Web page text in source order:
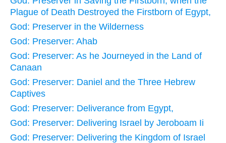
Plague of Death Destroyed the Firstborn of Egypt,
God: Preserver in the Wilderness
God: Preserver: Ahab
God: Preserver: As he Journeyed in the Land of
Canaan
God: Preserver: Daniel and the Three Hebrew
Captives
God: Preserver: Deliverance from Egypt,
God: Preserver: Delivering Israel by Jeroboam Ii
God: Preserver: Delivering the Kingdom of Israel